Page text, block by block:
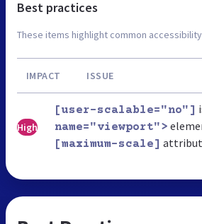
Best practices
These items highlight common
IMPACT ISSUE
High
[user-scalable="no"]
name="viewport">
[maximum-scale]